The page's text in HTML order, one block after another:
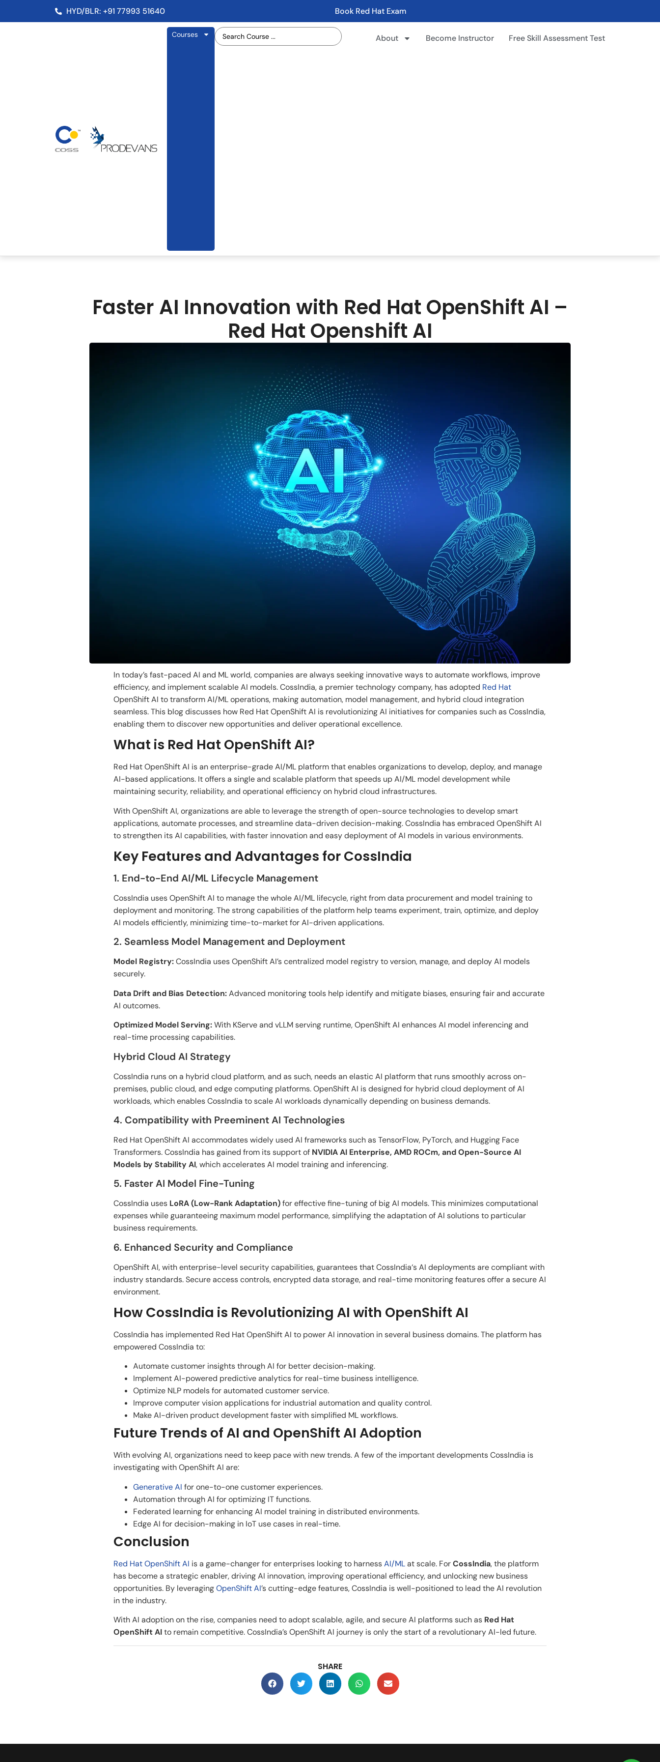
HYD/BLR: +91 77993 51640 Book Red Hat Exam
Courses About Become Instructor Free Skill Assessment Test
Faster AI Innovation with Red Hat OpenShift AI –
Red Hat Openshift AI
In today’sfast-paced AI and MLworld,companiesarealwaysseeking innovativewaystoautomateworkflows, improve
efficiency, and implement scalable AI models. CossIndia, a premiertechnologycompany, hasadopted Red Hat
OpenShift AI to transformAI/ML operations, makingautomation, model management, and hybrid cloud integration
seamless. This blogdiscusses how Red Hat OpenShift AI is revolutionizingAI initiativesforcompaniessuchasCossIndia,
enablingthemtodiscover new opportunities and deliver operational excellence.
What is Red Hat OpenShift AI?
Red Hat OpenShift AI is an enterprise-gradeAI/ML platformthatenablesorganizationsto develop, deploy, and manage
AI-based applications. Itoffersa singleand scalable platformthatspeeds upAI/ML model development while
maintaining security, reliability, and operational efficiency on hybrid cloud infrastructures.
With OpenShift AI, organizationsareableto leveragethestrength of open-source technologies to developsmart
applications, automate processes, and streamline data-driven decision-making. CossIndia has embraced OpenShift AI
tostrengthen its AI capabilities,withfaster innovation and easy deployment of AI models invariousenvironments.
Key Features and Advantages for CossIndia
1. End-to-End AI/ML Lifecycle Management
CossIndia uses OpenShift AI to manage the wholeAI/ML lifecycle, rightfrom data procurement and model training to
deployment and monitoring. The strongcapabilitiesofthe platform helpteams experiment, train,optimize, and deploy
AI models efficiently, minimizingtime-to-market for AI-driven applications.
2. Seamless Model Management and Deployment
Model Registry:CossIndia uses OpenShift AI’s centralized model registry to version, manage, and deploy AI models
securely.
Data Drift and Bias Detection:Advanced monitoring tools help identify and mitigate biases, ensuring fair and accurate
AI outcomes.
Optimized Model Serving:With KServe and vLLM serving runtime, OpenShift AI enhances AI model inferencing and
real-time processing capabilities.
Hybrid Cloud AI Strategy
CossIndia runsona hybrid cloud platform,and assuch, needs an elasticAI platform that runssmoothly across on-
premises, public cloud, and edge computing platforms. OpenShift AI isdesigned for hybrid cloud deployment ofAI
workloads,whichenables CossIndia to scale AI workloads dynamically dependingon businessdemands.
4. Compatibility with Preeminent AI Technologies
Red Hat OpenShift AI accommodateswidely used AI frameworkssuchas TensorFlow, PyTorch, and Hugging Face
Transformers. CossIndia has gained from itssupportof NVIDIA AI Enterprise, AMD ROCm, and Open-Source AI
Models byStability AI,whichaccelerates AI model training and inferencing.
5. Faster AI Model Fine-Tuning
CossIndia uses LoRA (Low-Rank Adaptation)for effectivefine-tuning of bigAI models. This minimizescomputational
expenseswhileguaranteeing maximum model performance,simplifyingtheadaptationofAI solutions to particular
business requirements.
6. Enhanced Security and Compliance
OpenShift AI,with enterprise-level securitycapabilities,guaranteesthat CossIndia‘s AI deploymentsarecompliant with
industrystandards. Secure access controls, encrypted data storage, and real-time monitoring featuresoffera secure AI
environment.
How CossIndia is Revolutionizing AI with OpenShift AI
CossIndia has implemented Red Hat OpenShift AI to power AI innovation in several business domains. The platform has
empowered CossIndia to:
Automate customer insights through AI for better decision-making.
Implement AI-powered predictive analytics for real-time business intelligence.
Optimize NLP models for automated customer service.
Improve computer vision applications for industrial automation and quality control.
Make AI-driven product development faster with simplified ML workflows.
Future Trends of AI and OpenShift AI Adoption
With evolving AI, organizations need to keep pace with new trends. A few of the important developments CossIndia is
investigating with OpenShift AI are:
Generative AI for one-to-one customer experiences.
Automation through AI for optimizing IT functions.
Federated learning for enhancing AI model training in distributed environments.
Edge AI for decision-making in IoT use cases in real-time.
Conclusion
Red Hat OpenShift AI is a game-changer for enterprises looking to harnessAI/MLat scale. ForCossIndia, the platform
has become a strategic enabler, driving AI innovation, improving operational efficiency, and unlocking new business
opportunities. By leveragingOpenShift AI’s cutting-edge features, CossIndia is well-positioned to lead the AI revolution
in the industry.
With AI adoption on the rise, companies need to adopt scalable, agile, and secure AI platforms such as Red Hat
OpenShift AIto remain competitive. CossIndia’s OpenShift AI journey is only the start of a revolutionary AI-led future.
SHARE